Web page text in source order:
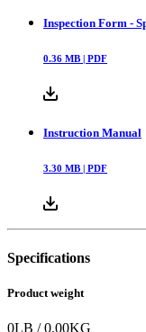
Inspection Form -
0.36 MB | PDF
Instruction Manual
3.30 MB | PDF
Specifications
Product weight
0LB /0.00KG